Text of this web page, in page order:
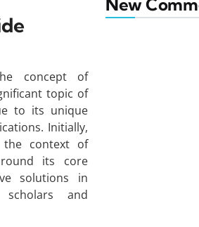
concept of
topic of
to its unique
Initially,
the context of
its core
solutions in
and
New